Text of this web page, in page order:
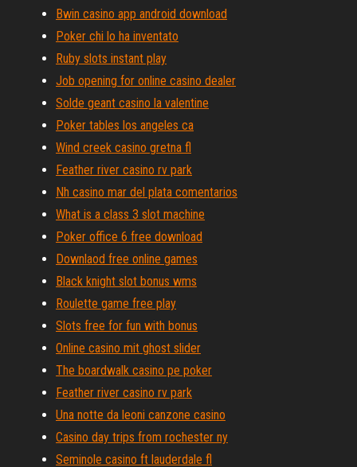
Bwin casino app android download
Poker chi lo ha inventato
Ruby slots instant play
Job opening for online casino dealer
Solde geant casino la valentine
Poker tables los angeles ca
Wind creek casino gretna fl
Feather river casino rv park
Nh casino mar del plata comentarios
What is a class 3 slot machine
Poker office 6 free download
Downlaod free online games
Black knight slot bonus wms
Roulette game free play
Slots free for fun with bonus
Online casino mit ghost slider
The boardwalk casino pe poker
Feather river casino rv park
Una notte da leoni canzone casino
Casino day trips from rochester ny
Seminole casino ft lauderdale fl